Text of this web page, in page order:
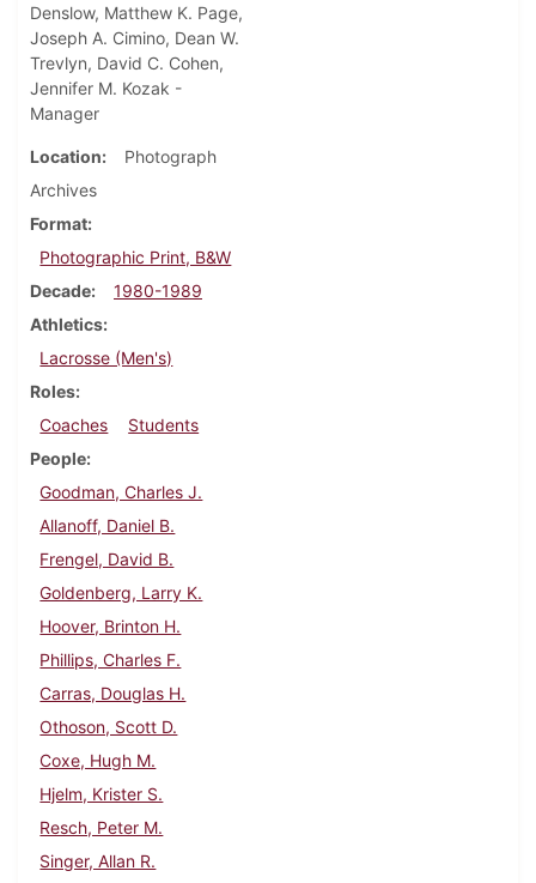
Denslow, Matthew K. Page,
Joseph A. Cimino, Dean W.
Trevlyn, David C. Cohen,
Jennifer M. Kozak -
Manager
Location
Photograph
Archives
Format
Photographic Print, B&W
Decade
1980-1989
Athletics
Lacrosse (Men's)
Roles
Coaches
Students
People
Goodman, Charles J.
Allanoff, Daniel B.
Frengel, David B.
Goldenberg, Larry K.
Hoover, Brinton H.
Phillips, Charles F.
Carras, Douglas H.
Othoson, Scott D.
Coxe, Hugh M.
Hjelm, Krister S.
Resch, Peter M.
Singer, Allan R.